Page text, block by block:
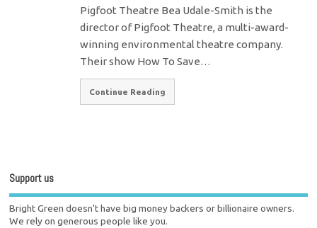
Pigfoot Theatre Bea Udale-Smith is the
director of Pigfoot Theatre, a multi-award-
winning environmental theatre company.
Their show How To Save…
Continue Reading
Support us
Bright Green doesn't have big money backers or billionaire owners.
We rely on generous people like you.